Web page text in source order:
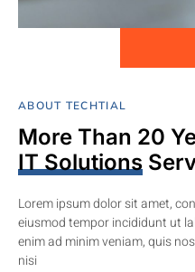
ABOUT TECHTIAL
More Than 20
IT Solutions
Lorem ipsum dolor sit amet,
eiusmod tempor incididunt ut
enim ad minim veniam, quis
nisi